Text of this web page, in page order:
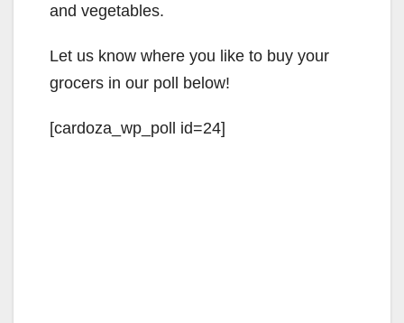
and vegetables.
Let us know where you like to buy your
grocers in our poll below!
[cardoza_wp_poll id=24]